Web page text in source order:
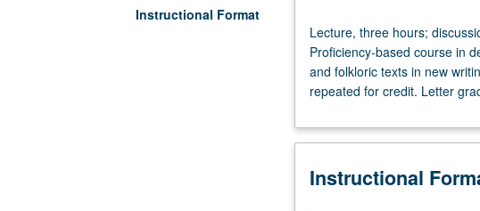
Instructional Format
three
hours;
discussion,
one
laboratory,
hour.
Lecture, three hours;
Proficiency-based course in
and folkloric texts in new
repeated for credit. Letter
Instructional